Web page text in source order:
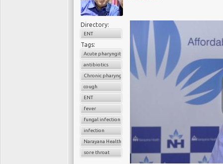
Directory:
ENT
Tags:
Acute pharyngitis
antibiotics
Chronic pharyngitis
cough
ENT
fever
fungal infection
infection
Narayana Health
sore throat